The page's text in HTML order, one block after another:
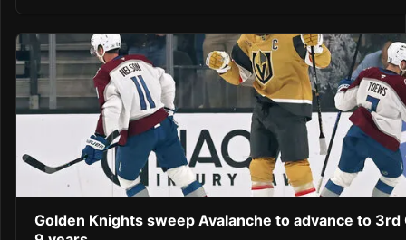
Golden Knights sweep Avalanche to advance to 3rd